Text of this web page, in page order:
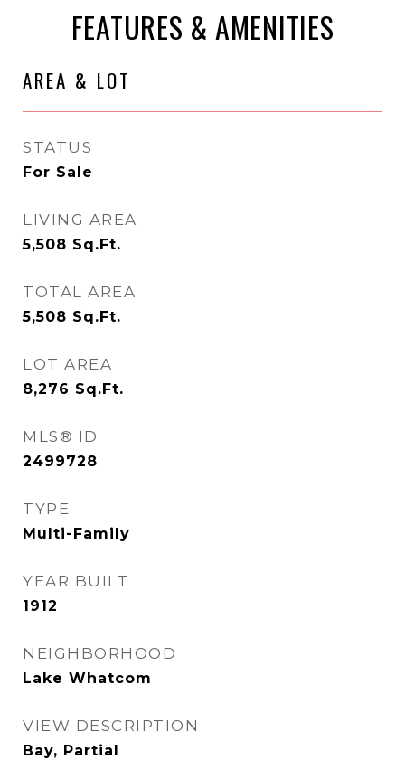
FEATURES & AMENITIES
AREA & LOT
STATUS
For Sale
LIVING AREA
5,508 Sq.Ft.
TOTAL AREA
5,508 Sq.Ft.
LOT AREA
8,276 Sq.Ft.
MLS® ID
2499728
TYPE
Multi-Family
YEAR BUILT
1912
NEIGHBORHOOD
Lake Whatcom
VIEW DESCRIPTION
Bay, Partial